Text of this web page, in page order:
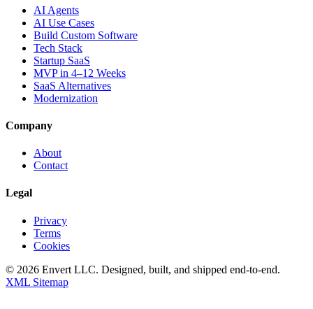
AI Agents
AI Use Cases
Build Custom Software
Tech Stack
Startup SaaS
MVP in 4–12 Weeks
SaaS Alternatives
Modernization
Company
About
Contact
Legal
Privacy
Terms
Cookies
© 2026 Envert LLC. Designed, built, and shipped end-to-end.
XML Sitemap